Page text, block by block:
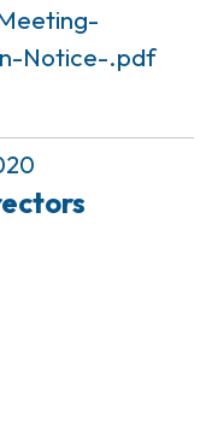
Notice-.pdf